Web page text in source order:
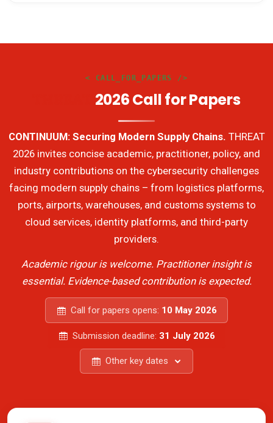
< CALL_FOR_PAPERS />
2026 Call for Papers
CONTINUUM: Securing Modern Supply Chains. THREAT
2026 invites concise academic, practitioner, policy, and
industry contributions on the cybersecurity challenges
facing modern supply chains – from logistics platforms,
ports, airports, warehouses, and customs systems to
cloud services, identity platforms, and third-party
providers.
Academic rigour is welcome. Practitioner insight is
essential. Evidence-based contribution is expected.
Call for papers opens: 10 May 2026
Submission deadline: 31 July 2026
Other key dates